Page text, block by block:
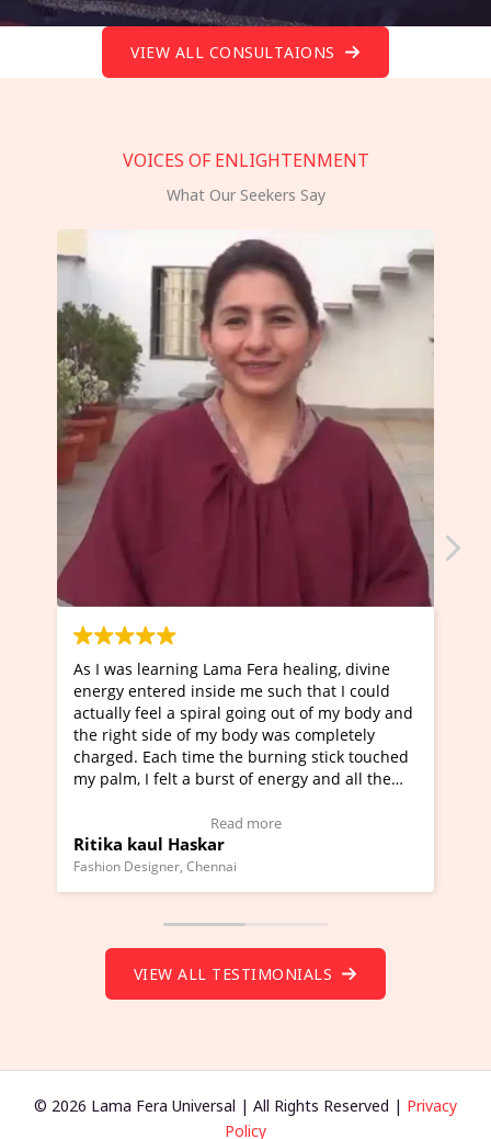
VIEW ALL CONSULTAIONS
VOICES OF ENLIGHTENMENT
What Our Seekers Say
Fera healing, divine
me such that I could
out of my body and
was completely
burning stick touched
of energy and all the
I've just learned Hunkara with
Maa Devyani Nanda and it has
moving experience. I need to say
a new glimpse to healing,
healer and a teacher and this is
much moved right now and I can
Wow!. You should learn Hunkara
VIEW ALL TESTIMONIALS
© 2026 Lama Fera Universal | All Rights Reserved | Privacy
Policy